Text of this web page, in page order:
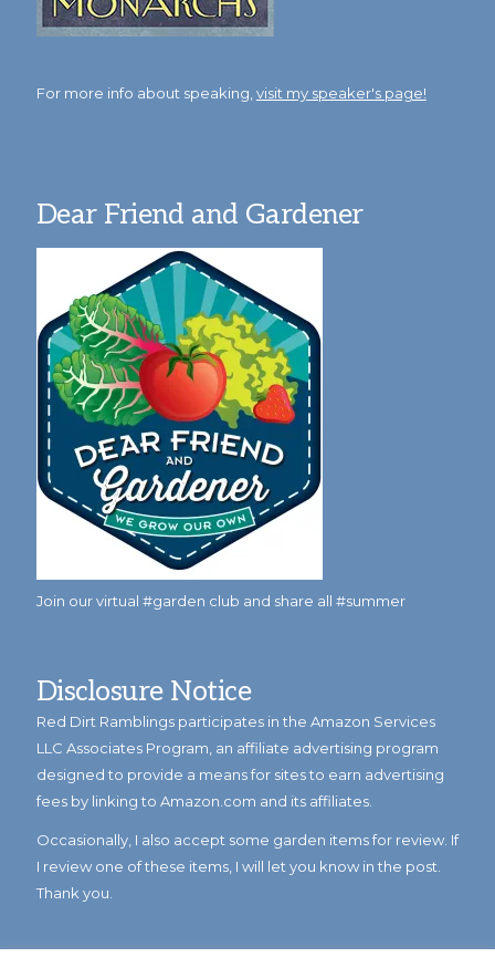
For more info about speaking, visit my speaker's page!
Dear Friend and Gardener
Join our virtual #garden club and share all #summer
Disclosure Notice
Red Dirt Ramblings participates in the Amazon Services
LLC Associates Program, an affiliate advertising program
designed to provide a means for sites to earn advertising
fees by linking to Amazon.com and its affiliates.
Occasionally, I also accept some garden items for review. If
I review one of these items, I will let you know in the post.
Thank you.